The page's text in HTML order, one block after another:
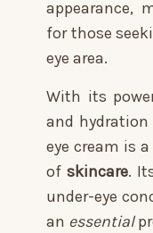
appearance,
for those
eye area.
With its
and
eye cream is
ofskincare.
under-eye
an essential